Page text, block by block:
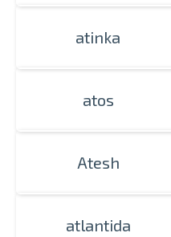
atinka
atos
Atesh
atlantida